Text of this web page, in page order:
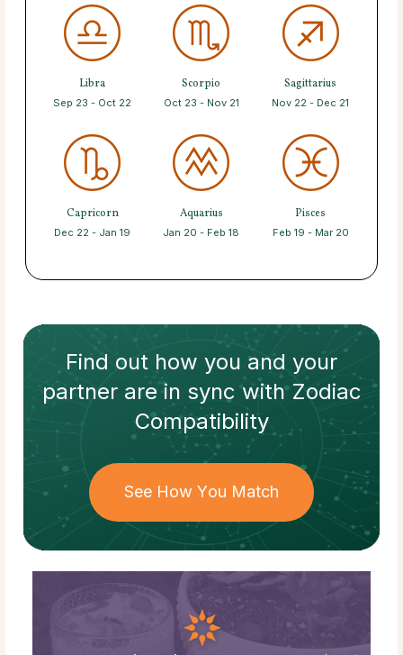
Libra
Sep 23 - Oct 22
Scorpio
Oct 23 - Nov 21
Sagittarius
Nov 22 - Dec 21
Capricorn
Dec 22 - Jan 19
Aquarius
Jan 20 - Feb 18
Pisces
Feb 19 - Mar 20
Find out how you and your
partnerare in sync withZodiac
Compatibility
See How You Match